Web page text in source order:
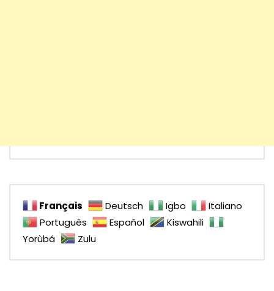
Français Deutsch Igbo
Italiano
Português
Español
Kiswahili
Yorùbá
Zulu